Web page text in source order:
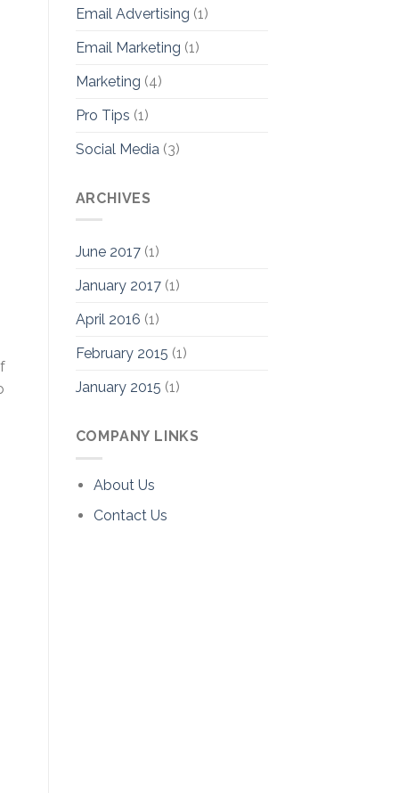
Email Advertising (1)
Email Marketing (1)
Marketing (4)
Pro Tips (1)
Social Media (3)
ARCHIVES
June 2017(1)
January 2017(1)
April 2016 (1)
February 2015 (1)
January 2015 (1)
COMPANY LINKS
About Us
Contact Us